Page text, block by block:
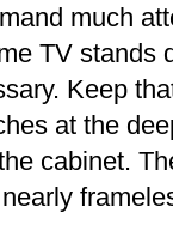
much
TV stands
Keep
at the
cabinet.